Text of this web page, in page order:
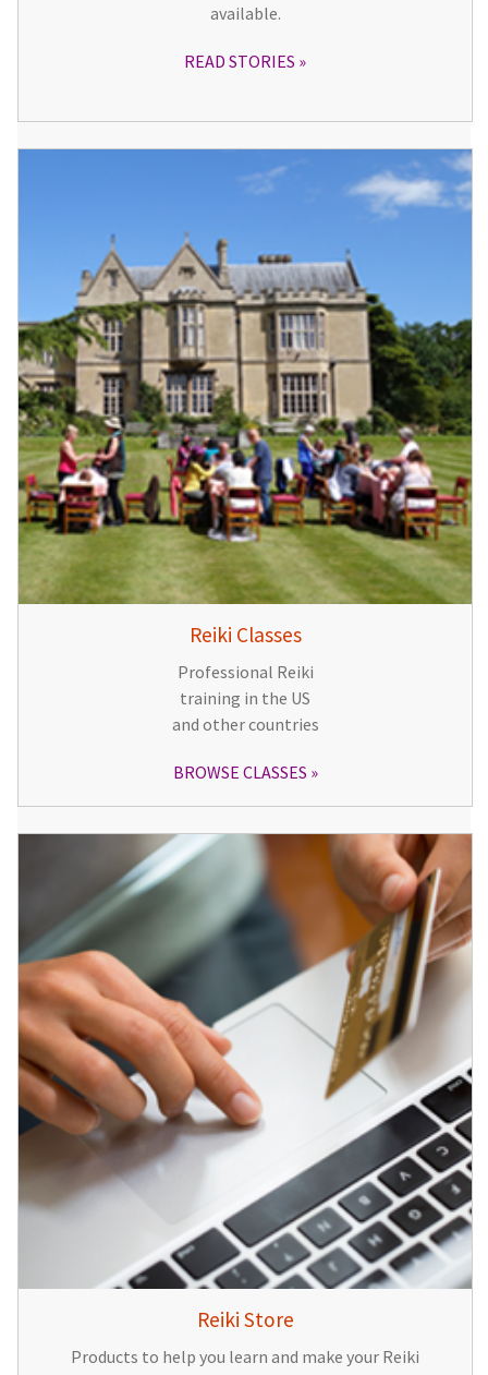
available.
READ STORIES
Reiki Classes
Professional Reiki
training in the US
and other countries
BROWSE CLASSES
Reiki Store
Products to help you learn and make your Reiki